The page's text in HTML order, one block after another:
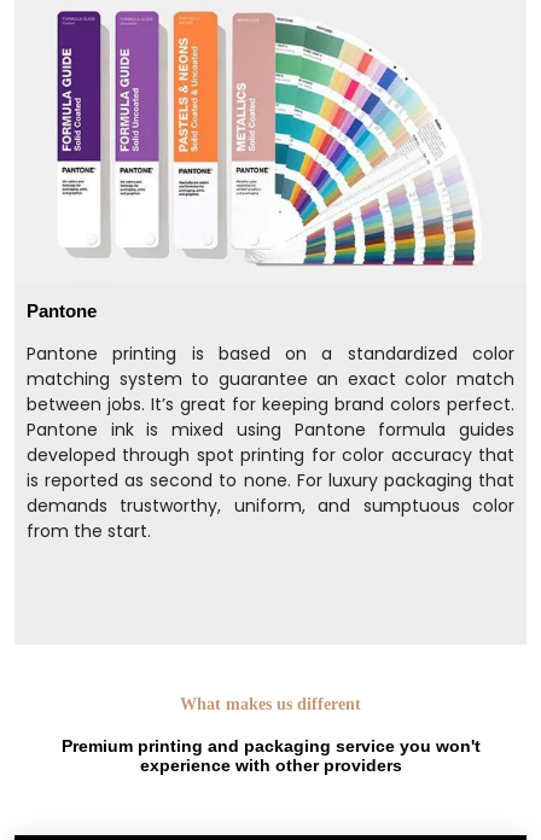
Pantone
Pantone printing is based on a standardized color
matching system to guarantee an exact color match
between jobs. It’s great for keeping brand colors perfect.
Pantone ink is mixed using Pantone formula guides
developed through spot printing for color accuracy that
is reported as second to none. For luxury packaging that
demands trustworthy, uniform, and sumptuous color
from the start.
What makes us different
Premium printing and packaging service you won't
experience with other providers